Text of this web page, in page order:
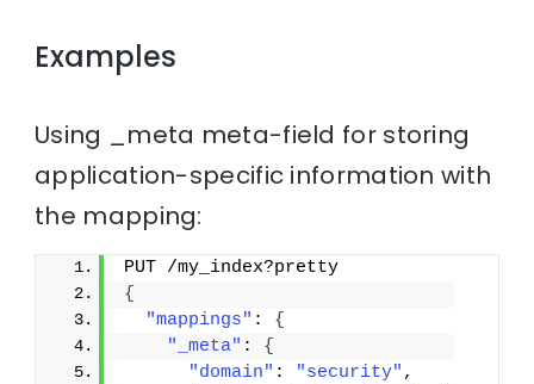
Examples
Using _meta meta-field for storing
application-specific information with
the mapping:
PUT /my_index?pretty
{
"mappings" : {
"_meta" : {
"domain" : "security" ,